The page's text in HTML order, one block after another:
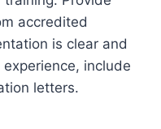
accredited
is clear and
include
letters.